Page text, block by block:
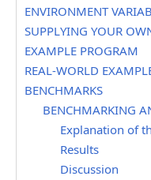
ENVIRONMENT
SUPPLYING YOUR
EXAMPLE PROGRAM
REAL-WORLD
BENCHMARKS
BENCHMARKING
Explanation of
Results
Discussion